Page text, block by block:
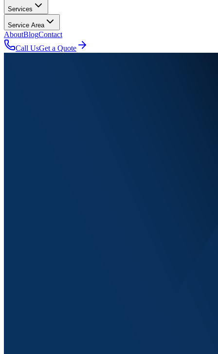
Services
Service Area
AboutBlogContact
Call UsGet a Quote